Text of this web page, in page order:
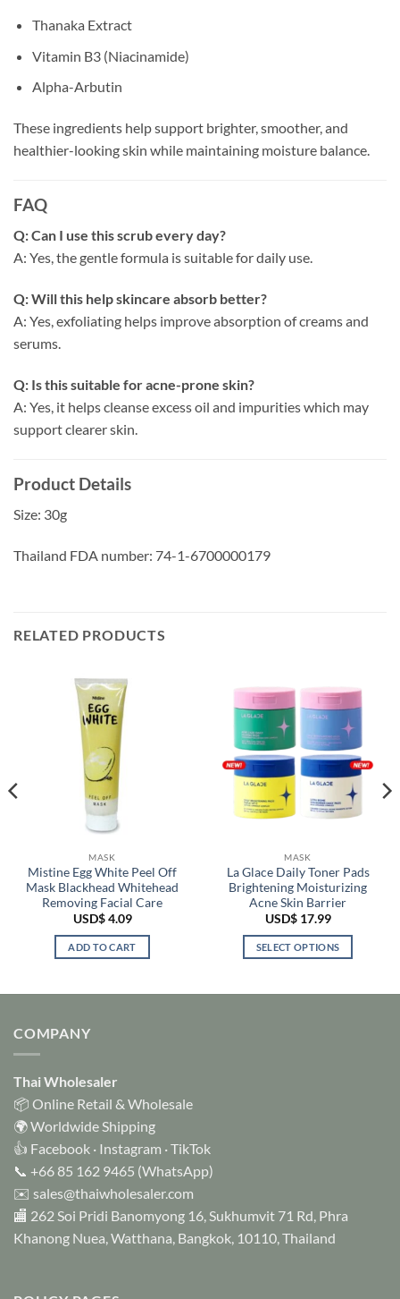
Thanaka Extract
Vitamin B3 (Niacinamide)
Alpha-Arbutin
These ingredients help support brighter, smoother, and
healthier-looking skin while maintaining moisture balance.
FAQ
Q: Can I use this scrub every day?
A: Yes, the gentle formula is suitable for daily use.
Q: Will this help skincare absorb better?
A: Yes, exfoliating helps improve absorption of creams and
serums.
Q: Is this suitable for acne-prone skin?
A: Yes, it helps cleanse excess oil and impurities which may
support clearer skin.
Product Details
Size: 30g
Thailand FDA number: 74-1-6700000179
RELATED PRODUCTS
MASK
Mistine Egg White Peel Off
Mask Blackhead Whitehead
Removing Facial Care
USD$4.09
ADD TO CART
MASK
La Glace Daily Toner Pads
Brightening Moisturizing
Acne Skin Barrier
USD$17.99
SELECT OPTIONS
page
COMPANY
Thai Wholesaler
📦 Online Retail & Wholesale
🌍 Worldwide Shipping
👍 Facebook · Instagram ·TikTok
📞 +66 85 162 9465 (WhatsApp)
✉️ sales@thaiwholesaler.com
🏬 262 Soi Pridi Banomyong 16, Sukhumvit 71 Rd, Phra
Khanong Nuea, Watthana, Bangkok, 10110, Thailand